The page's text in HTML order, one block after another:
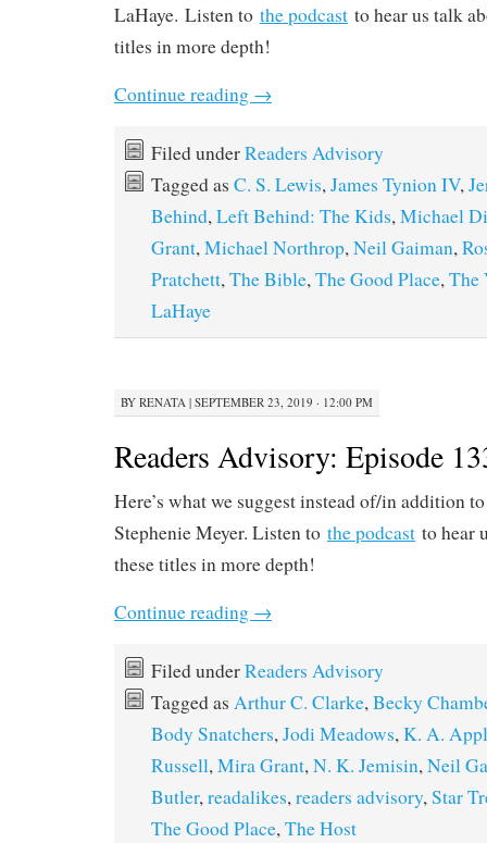
LaHaye. Listen to the podcast to hear us talk
titles in more depth!
Continue reading →
Filed underReaders Advisory
Tagged as C. S. Lewis, James Tynion IV,
Behind, Left Behind: The Kids, Michael
Grant, Michael Northrop, Neil Gaiman,
Pratchett, The Bible, The Good Place, The
LaHaye
BY RENATA | SEPTEMBER 23, 2019 · 12:00 PM
Readers Advisory: Episode
Here’s what we suggest instead of/in addition
Stephenie Meyer. Listen to the podcast to hear
these titles in more depth!
Continue reading →
Filed underReaders Advisory
Tagged as Arthur C. Clarke,Becky
Body Snatchers,Jodi Meadows,K. A.
Russell,Mira Grant,N. K. Jemisin,Neil
Butler,readalikes,readers advisory,Star
The Good Place,The Host